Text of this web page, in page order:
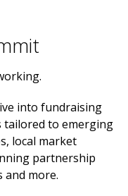
into fundraising
tailored to emerging
local market
partnership
and more.